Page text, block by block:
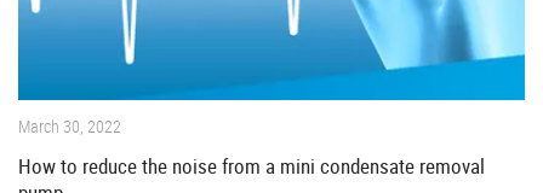
March 30, 2022
How to reduce the noise from a mini condensate removal